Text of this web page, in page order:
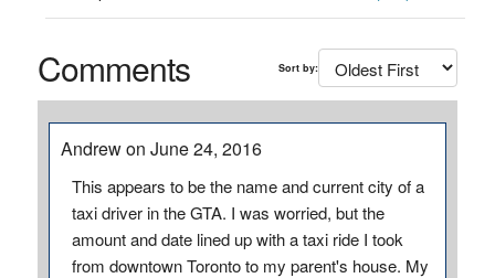
Comments Sort by:
Andrew on June 24, 2016
This appears to be the name and current city of a
taxi driver in the GTA. I was worried, but the
amount and date lined up with a taxi ride I took
from downtown Toronto to my parent's house. My